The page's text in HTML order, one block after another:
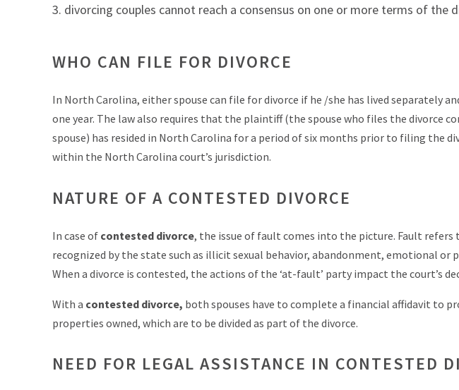
divorcing couples cannot reach a consensus on one or more terms of the
WHO CAN FILE FOR DIVORCE
In North Carolina, either spouse can file for divorce if he /she has lived separately
one year. The law also requires that the plaintiff (the spouse who files the divorce
spouse) has resided in North Carolina for a period of six months prior to filing the
within the North Carolina court’s jurisdiction.
NATURE OF A CONTESTED DIVORCE
In case of contested divorce, the issue of fault comes into the picture. Fault
recognized by the state such as illicit sexual behavior, abandonment, emotional or
When a divorce is contested, the actions of the ‘at-fault’ party impact the court’s
With a contested divorce, both spouses have to complete a financial affidavit to
properties owned, which are to be divided as part of the divorce.
NEED FOR LEGAL ASSISTANCE IN CONTESTED